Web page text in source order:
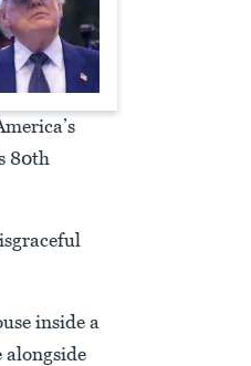
80th
inside a
alongside